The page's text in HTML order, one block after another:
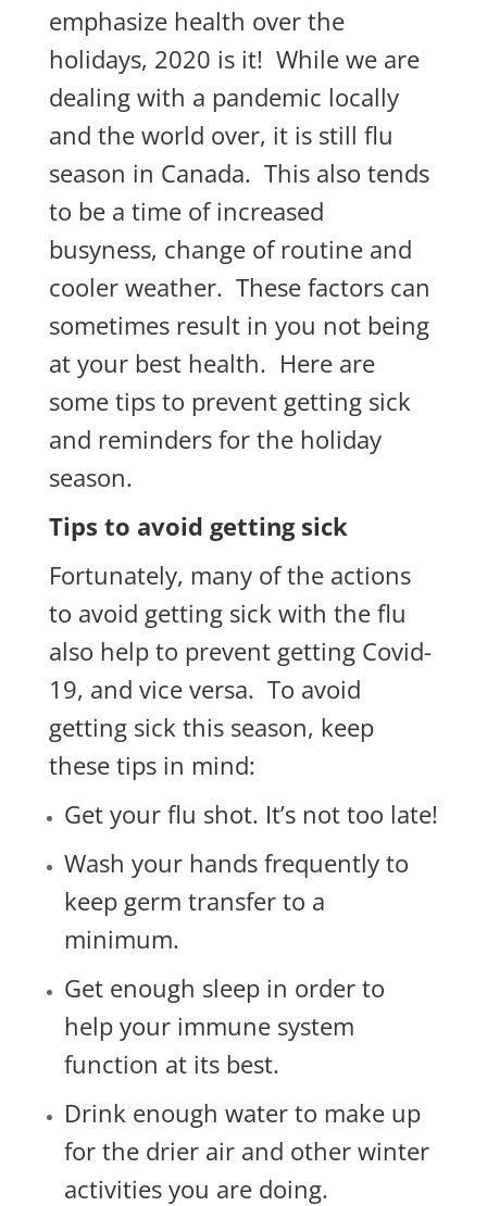
emphasize health over the
holidays, 2020 is it! While we are
dealing with a pandemic locally
and the world over, it is still flu
season in Canada. This also tends
to be a time of increased
busyness, change of routine and
cooler weather. These factors can
sometimes result in you not being
at your best health. Here are
some tips to prevent getting sick
and reminders for the holiday
season.
Tips to avoid getting sick
Fortunately, many of the actions
to avoid getting sick with the flu
also help to prevent getting Covid-
19, and vice versa. To avoid
getting sick this season, keep
these tips in mind:
Get your flu shot. It’s not too late!
Wash your hands frequently to
keep germ transfer to a
minimum.
Get enough sleep in order to
help your immune system
function at its best.
Drink enough water to make up
for the drier air and other winter
activities you are doing.